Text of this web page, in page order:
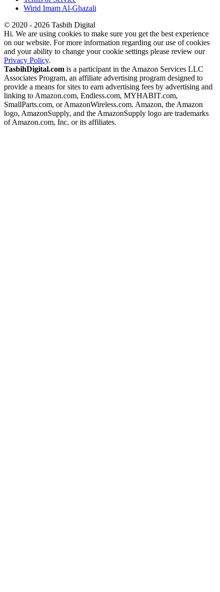
Wirid Imam Al-Ghazali
© 2020 - 2026 Tasbih Digital
Hi. We are using cookies to make sure you get the best experience
on our website. For more information regarding our use of cookies
and your ability to change your cookie settings please review our
Privacy Policy.
TasbihDigital.com is a participant in the Amazon Services LLC
Associates Program, an affiliate advertising program designed to
provide a means for sites to earn advertising fees by advertising and
linking to Amazon.com, Endless.com, MYHABIT.com,
SmallParts.com, or AmazonWireless.com. Amazon, the Amazon
logo, AmazonSupply, and the AmazonSupply logo are trademarks
of Amazon.com, Inc. or its affiliates.